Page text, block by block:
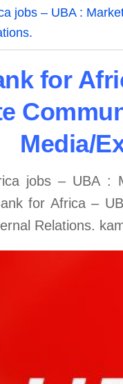
jobs – UBA :
for
Media/
jobs – UBA :
for Africa –
Relations.